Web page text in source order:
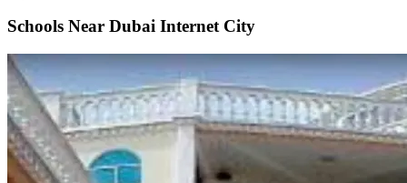
Schools Near Dubai Internet City